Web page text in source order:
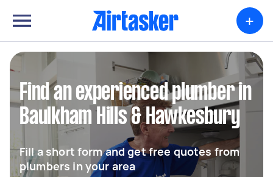
+
Find an experienced plumber in
Baulkham Hills & Hawkesbury
Fill a short form and get free quotes from
plumbers in your area